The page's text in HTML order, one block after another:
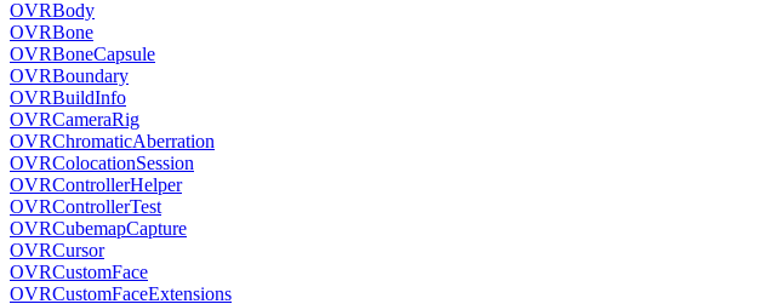
OVRBody
OVRBone
OVRBoneCapsule
OVRBoundary
OVRBuildInfo
OVRCameraRig
OVRChromaticAberration
OVRColocationSession
OVRControllerHelper
OVRControllerTest
OVRCubemapCapture
OVRCursor
OVRCustomFace
OVRCustomFaceExtensions